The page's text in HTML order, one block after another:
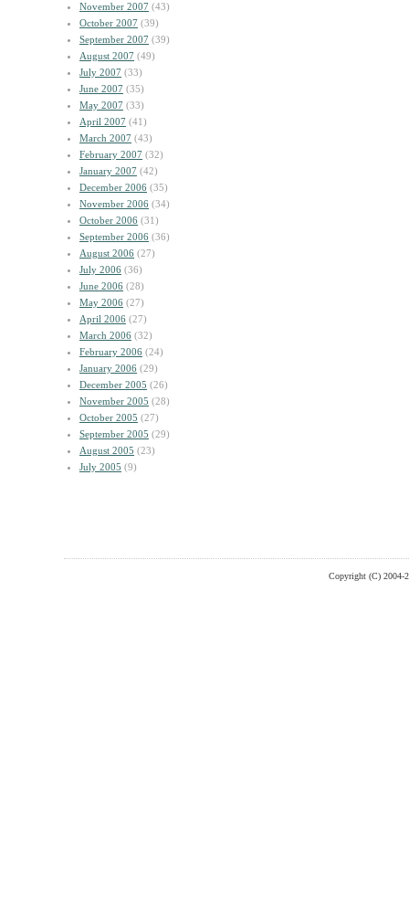
November 2007 (43)
October 2007 (39)
September 2007 (39)
August 2007 (49)
July 2007 (33)
June 2007 (35)
May 2007 (33)
April 2007 (41)
March 2007 (43)
February 2007 (32)
January 2007 (42)
December 2006 (35)
November 2006 (34)
October 2006 (31)
September 2006 (36)
August 2006 (27)
July 2006 (36)
June 2006 (28)
May 2006 (27)
April 2006 (27)
March 2006 (32)
February 2006 (24)
January 2006 (29)
December 2005 (26)
November 2005 (28)
October 2005 (27)
September 2005 (29)
August 2005 (23)
July 2005 (9)
Copyright (C) 2004-